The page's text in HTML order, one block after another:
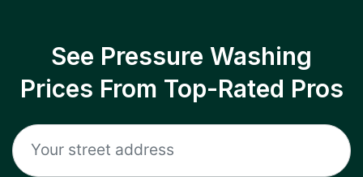
See Pressure Washing
Prices From Top-Rated Pros